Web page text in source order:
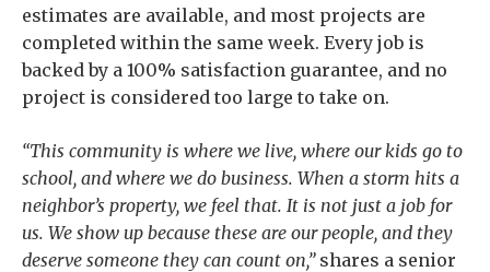
estimates are available, and most projects are
completed within the same week. Every job is
backed by a 100% satisfaction guarantee, and no
project is considered too large to take on.
“This community is where we live, where our kids go to
school, and where we do business. When a storm hits a
neighbor’s property, we feel that. It is not just a job for
us. We show up because these are our people, and they
deserve someone they can count on,”shares a senior